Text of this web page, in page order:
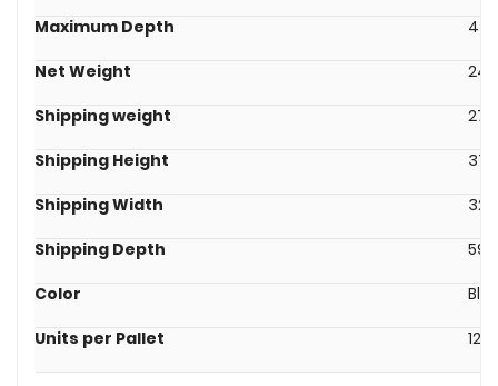
Maximum Depth
Net Weight
Shipping weight
Shipping Height
Shipping Width
Shipping Depth
Color
Units per Pallet
12.0